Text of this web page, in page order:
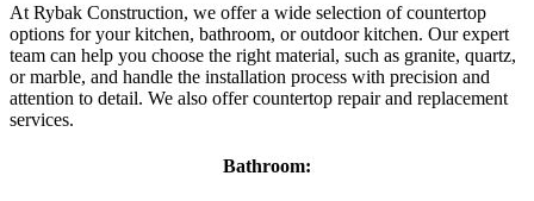
At Rybak Construction, we offer a wide selection of countertop
options for your kitchen, bathroom, or outdoor kitchen. Our expert
team can help you choose the right material, such as granite, quartz,
or marble, and handle the installation process with precision and
attention to detail. We also offer countertop repair and replacement
services.
Bathroom: